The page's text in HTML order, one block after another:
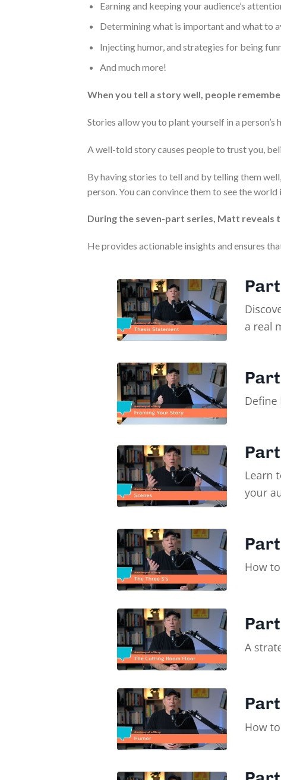
Earning and keeping your audience’s
Determining what is important and what to
Injecting humor, and strategies for being
And much more!
When you tell a story well, people
Stories allow you to plant yourself in a person’s
A well-told story causes people to trust you,
By having stories to tell and by telling them
person. You can convince them to see the
During the seven-part series, Matt reveals
He provides actionable insights and ensures